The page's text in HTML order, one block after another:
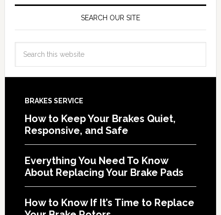
SEARCH OUR SITE
BRAKES SERVICE
How to Keep Your Brakes Quiet,
Responsive, and Safe
Everything You Need To Know
About Replacing Your Brake Pads
How to Know If It’s Time to Replace